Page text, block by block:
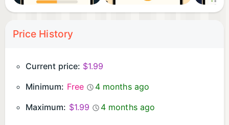
Price History
Current price: $1.99
Minimum: Free
4 months ago
Maximum: $1.99 4 months ago